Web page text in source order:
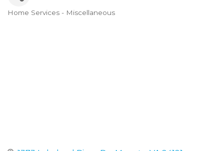
Home Services - Miscellaneous